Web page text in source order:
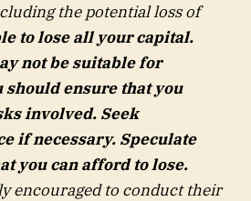
the potential loss of
to lose all your capital.
not be suitable for
should ensure that you
involved. Seek
if necessary. Speculate
you can afford to lose.
encouraged to conduct their